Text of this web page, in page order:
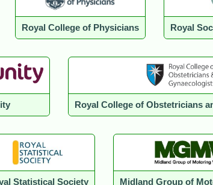
Royal College of Physicians Royal
Royal College of Obstetricians
Statistical Society Midland Group of